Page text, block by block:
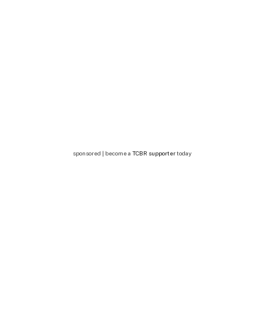
sponsored | become a TCBR supportertoday